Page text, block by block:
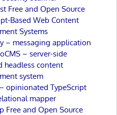
Free and Open Source
Based Web Content
Systems
– messaging application
– server-side
headless content
system
opinionated TypeScript
mapper
Free and Open Source